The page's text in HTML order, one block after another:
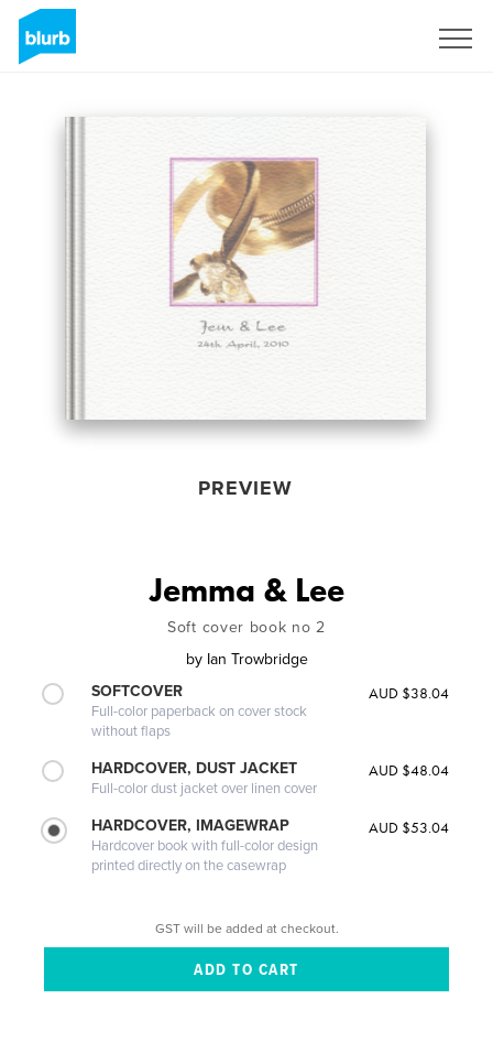
PREVIEW
Jemma & Lee
Soft cover book no 2
by Ian Trowbridge
SOFTCOVER
Full-color paperback on cover stock
without flaps
AUD $38.04
HARDCOVER, DUST JACKET
Full-color dust jacket over linen cover
AUD $48.04
HARDCOVER, IMAGEWRAP
Hardcover book with full-color design
printed directly on the casewrap
AUD $53.04
GST will be added at checkout.